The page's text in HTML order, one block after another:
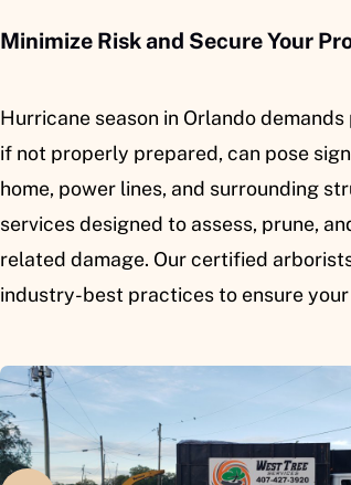
Minimize Risk and Secure Your
Hurricane season in Orlando
if not properly prepared, can pose
home, power lines, and surrounding
services designed to assess, prune,
related damage. Our certified
industry-best practices to ensure